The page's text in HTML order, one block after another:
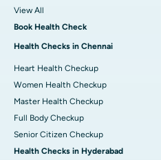
View All
Book Health Check
Health Checks in Chennai
Heart Health Checkup
Women Health Checkup
Master Health Checkup
Full Body Checkup
Senior Citizen Checkup
Health Checks in Hyderabad